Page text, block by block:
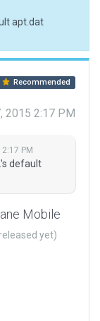
apt.dat
Recommended
2015 2:17 PM
PM
default
Mobile
yet)